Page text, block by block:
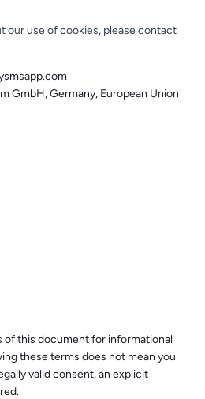
our use of cookies, please contact
GmbH, Germany, European Union
of this document for informational
these terms does not mean you
valid consent, an explicit